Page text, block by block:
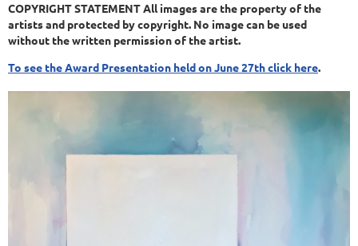
COPYRIGHT STATEMENT All images are the property of the
artists and protected by copyright. No image can be used
without the written permission of the artist.
To see the Award Presentation held on June 27th click here.